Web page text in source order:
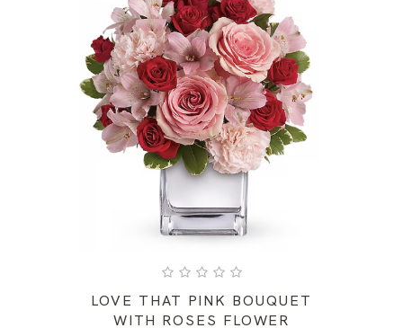
LOVE THAT PINK BOUQUET
WITH ROSES FLOWER